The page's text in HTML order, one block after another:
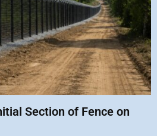
Section of Fence on